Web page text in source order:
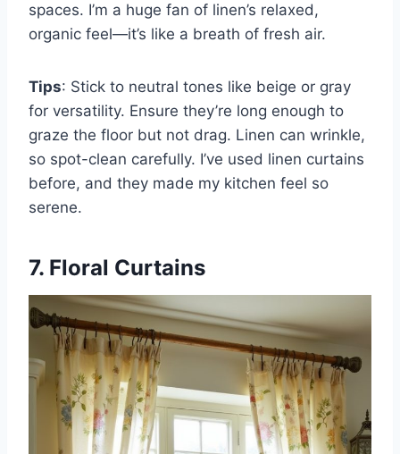
spaces. I’m a huge fan of linen’s relaxed,
organic feel—it’s like a breath of fresh air.
Tips: Stick to neutral tones like beige or gray
for versatility. Ensure they’re long enough to
graze the floor but not drag. Linen can wrinkle,
so spot-clean carefully. I’ve used linen curtains
before, and they made my kitchen feel so
serene.
7. Floral Curtains